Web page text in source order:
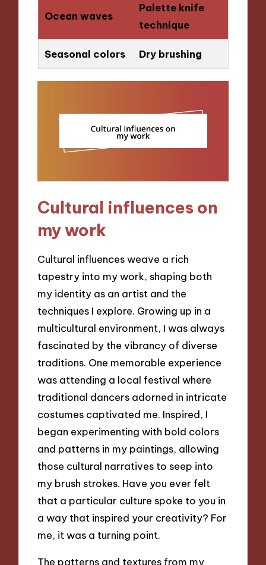
Ocean waves
Palette knife
technique
Seasonal colors Dry brushing
Cultural influences on
my work
Cultural influences weave a rich
tapestry into my work, shaping both
my identity as an artist and the
techniques I explore. Growing up in a
multicultural environment, I was always
fascinated by the vibrancy of diverse
traditions. One memorable experience
was attending a local festival where
traditional dancers adorned in intricate
costumes captivated me. Inspired, I
began experimenting with bold colors
and patterns in my paintings, allowing
those cultural narratives to seep into
my brush strokes. Have you ever felt
that a particular culture spoke to you in
a way that inspired your creativity? For
me, it was a turning point.
The patterns and textures from my